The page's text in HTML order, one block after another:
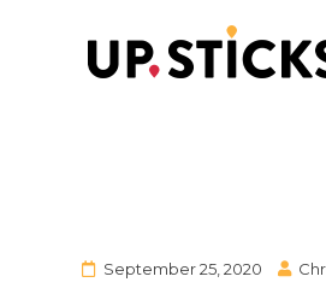
September 25, 2020